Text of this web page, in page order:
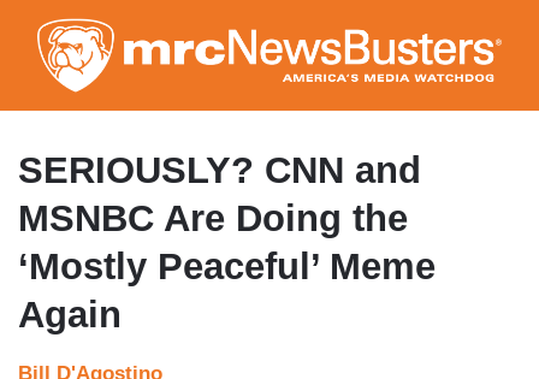
to
main
content
SERIOUSLY? CNN and
MSNBC Are Doing the
‘Mostly Peaceful’ Meme
Again
Bill D'Agostino